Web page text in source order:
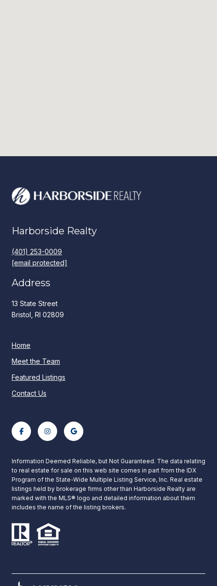
Harborside Realty
(401) 253-0009
[email protected]
Address
13 State Street
Bristol, RI 02809
Home
Meet the Team
Featured Listings
Contact Us
Information Deemed Reliable, but Not Guaranteed. The data relating
to real estate for sale on this web site comes in part from the IDX
Program of the State-Wide Multiple Listing Service, Inc. Real estate
listings held by brokerage firms other than Harborside Realty are
marked with the MLS® logo and detailed information about them
includes the name of the listing brokers.